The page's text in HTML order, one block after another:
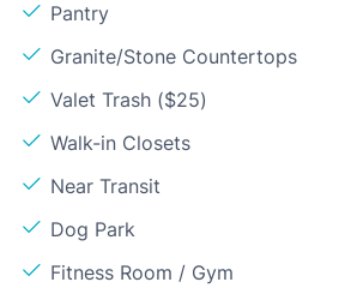
Pantry
Granite/Stone Countertops
Valet Trash ($25)
Walk-in Closets
Near Transit
Dog Park
Fitness Room / Gym